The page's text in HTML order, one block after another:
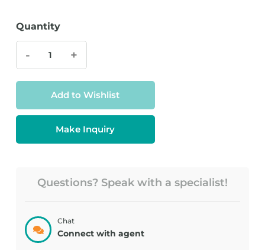
Quantity
- +
Make Inquiry
Add to Wishlist
Questions? Speak with a specialist!
Chat
Connect with agent